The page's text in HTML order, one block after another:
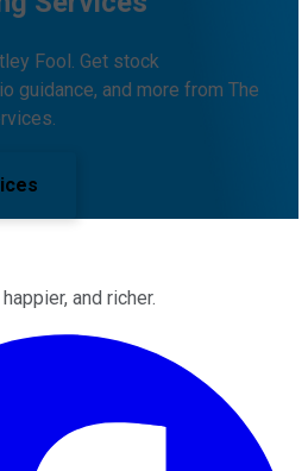
Fool. Get stock
guidance, and more from The
and richer.